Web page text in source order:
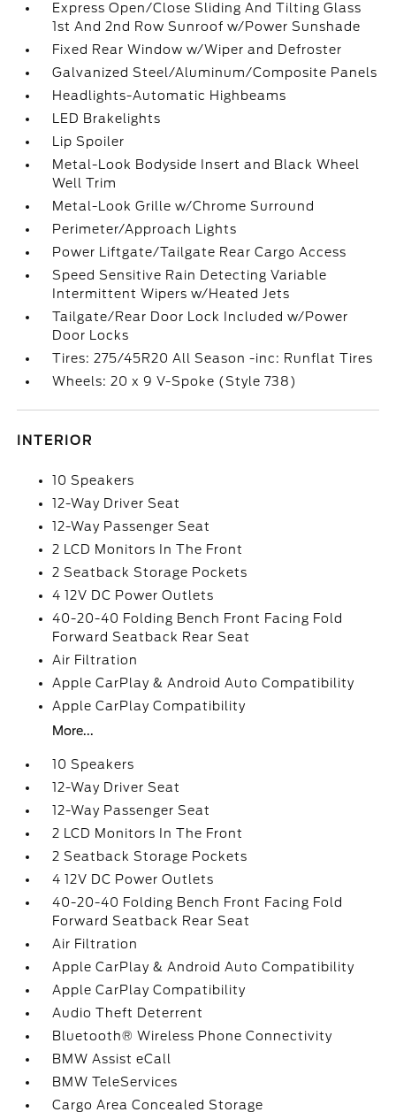
Express Open/Close Sliding And Tilting Glass
1st And 2nd Row Sunroof w/Power Sunshade
Fixed Rear Window w/Wiper and Defroster
Galvanized Steel/Aluminum/Composite Panels
Headlights-Automatic Highbeams
LED Brakelights
Lip Spoiler
Metal-Look Bodyside Insert and Black Wheel
Well Trim
Metal-Look Grille w/Chrome Surround
Perimeter/Approach Lights
Power Liftgate/Tailgate Rear Cargo Access
Speed Sensitive Rain Detecting Variable
Intermittent Wipers w/Heated Jets
Tailgate/Rear Door Lock Included w/Power
Door Locks
Tires: 275/45R20 All Season -inc: Runflat Tires
Wheels: 20 x 9 V-Spoke (Style 738)
INTERIOR
10 Speakers
12-Way Driver Seat
12-Way Passenger Seat
2 LCD Monitors In The Front
2 Seatback Storage Pockets
4 12V DC Power Outlets
40-20-40 Folding Bench Front Facing Fold
Forward Seatback Rear Seat
Air Filtration
Apple CarPlay & Android Auto Compatibility
Apple CarPlay Compatibility
More...
10 Speakers
12-Way Driver Seat
12-Way Passenger Seat
2 LCD Monitors In The Front
2 Seatback Storage Pockets
4 12V DC Power Outlets
40-20-40 Folding Bench Front Facing Fold
Forward Seatback Rear Seat
Air Filtration
Apple CarPlay & Android Auto Compatibility
Apple CarPlay Compatibility
Audio Theft Deterrent
Bluetooth® Wireless Phone Connectivity
BMW Assist eCall
BMW TeleServices
Cargo Area Concealed Storage